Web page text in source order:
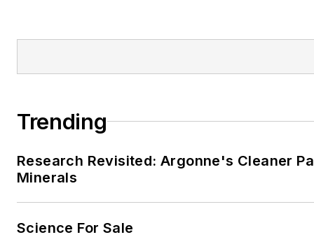
Trending
Research Revisited: Argonne's Cleaner
Minerals
Science For Sale